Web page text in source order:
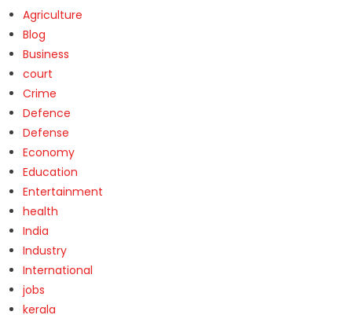
Agriculture
Blog
Business
court
Crime
Defence
Defense
Economy
Education
Entertainment
health
India
Industry
International
jobs
kerala